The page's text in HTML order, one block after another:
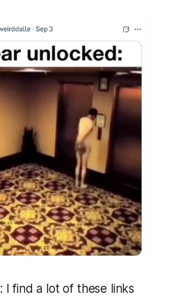
: I find a lot of these links